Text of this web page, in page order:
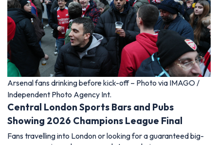
Arsenal fans drinking before kick-off – Photo via IMAGO /
Independent Photo Agency Int.
Central London Sports Bars and Pubs
Showing 2026 Champions League Final
Fans travelling into London or looking for a guaranteed big-